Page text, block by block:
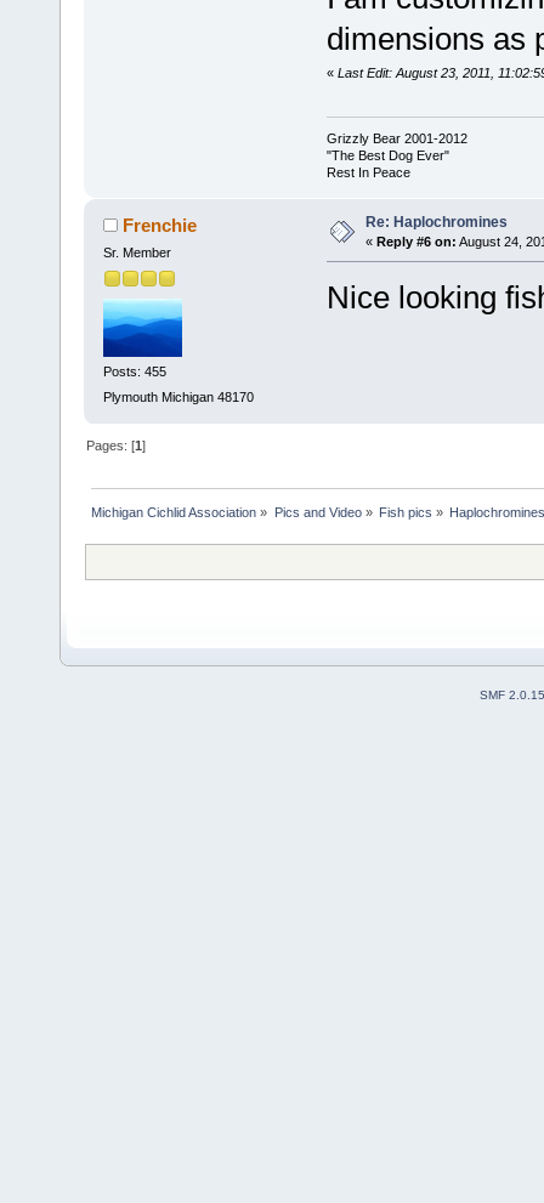
dimensions as
« Last Edit: August 23, 2011,
Grizzly Bear 2001-2012
"The Best Dog Ever"
Rest In Peace
Frenchie
Sr. Member
Posts: 455
Plymouth Michigan 48170
Re: Haplochromines
« Reply #6 on: August 24,
Nice looking
Pages: [1]
Michigan Cichlid Association » Pics and Video» Fish pics »
SMF 2.0.15